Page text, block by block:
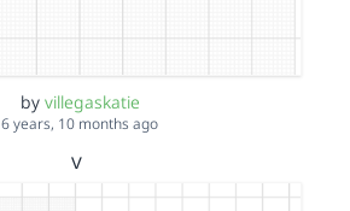
by villegaskatie
6 years, 10 months ago
v